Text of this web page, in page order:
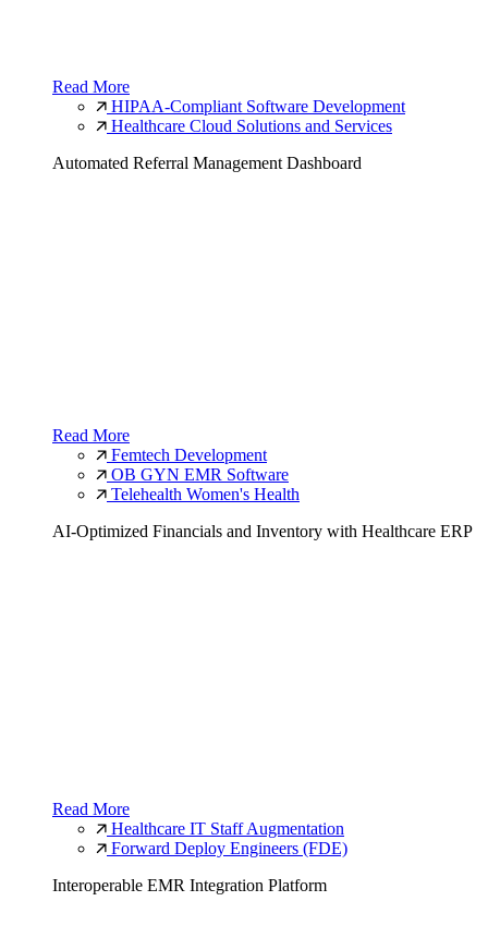
Read More
HIPAA-Compliant Software Development
Healthcare Cloud Solutions and Services
Automated Referral Management Dashboard
Read More
Femtech Development
OB GYN EMR Software
Telehealth Women's Health
AI-Optimized Financials and Inventory with Healthcare ERP
Read More
Healthcare IT Staff Augmentation
Forward Deploy Engineers (FDE)
Interoperable EMR Integration Platform